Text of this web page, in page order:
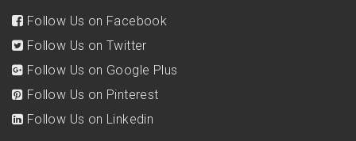
Follow Us on Facebook
Follow Us on Twitter
Follow Us on Google Plus
Follow Us on Pinterest
Follow Us on Linkedin